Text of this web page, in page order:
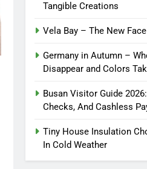
Tangible Creations
Vela Bay – The New
Germany in Autumn –
Disappear and Colors
Busan Visitor Guide
Checks, And Cashless
Tiny House Insulation
In Cold Weather